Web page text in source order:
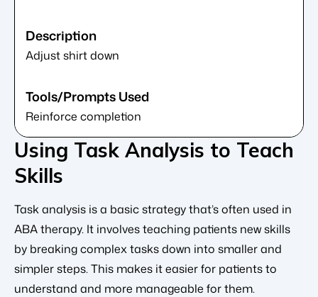
Adjust shirt down
Reinforce completion
Using Task Analysis to Teach
Skills
Task analysis is a basic strategy that’s often used in
ABA therapy. It involves teaching patients new skills
by breaking complex tasks down into smaller and
simpler steps. This makes it easier for patients to
understand and more manageable for them.